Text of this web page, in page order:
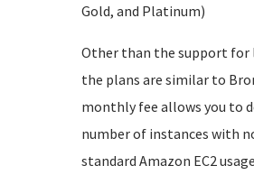
Gold, and Platinum)
Other than the support for
the plans are similar to
monthly fee allows you to
number of instances with
standard Amazon EC2